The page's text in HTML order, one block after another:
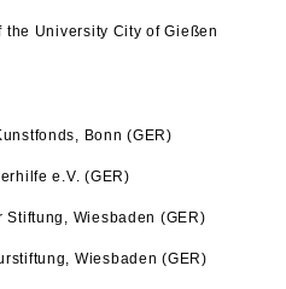
the University City of Gießen
Bonn (GER)
e.V. (GER)
Stiftung, Wiesbaden (GER)
Wiesbaden (GER)